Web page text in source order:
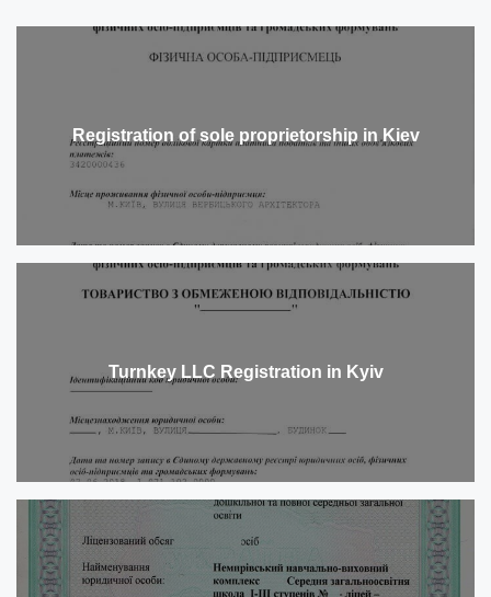
Registration of sole proprietorship in Kiev
Turnkey LLC Registration in Kyiv